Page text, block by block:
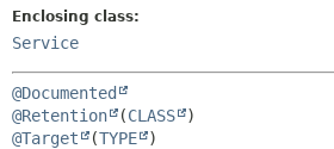
TREE
DEPRECATED
INDEX
HELP
Enclosing class:
Service
@Documented
@Retention
(CLASS
@Target
(TYPE